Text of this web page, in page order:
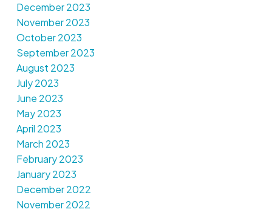
December 2023
November 2023
October 2023
September 2023
August 2023
July 2023
June 2023
May 2023
April 2023
March 2023
February 2023
January 2023
December 2022
November 2022